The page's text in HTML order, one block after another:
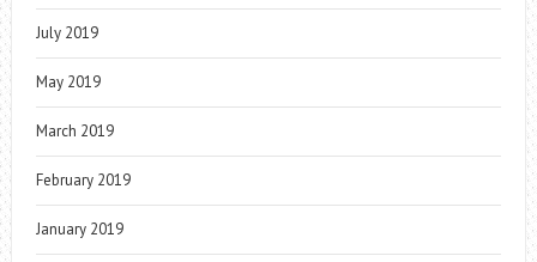
July 2019
May 2019
March 2019
February 2019
January 2019